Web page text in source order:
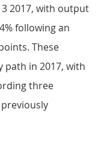
2017, with output
following an
These
path in 2017, with
three